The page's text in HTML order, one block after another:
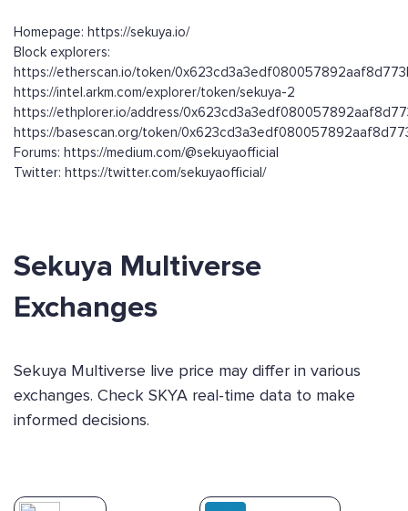
Homepage: https://sekuya.io/
Block explorers:
https://etherscan.io/token/
https://intel.arkm.com/explorer/token/sekuya-2
https://ethplorer.io/address/
https://basescan.org/token/
Forums: https://medium.com/@sekuyaofficial
Twitter: https://twitter.com/sekuyaofficial/
Sekuya Multiverse
Exchanges
Sekuya Multiverse live price may differ in various
exchanges. Check SKYA real-time data to make
informed decisions.